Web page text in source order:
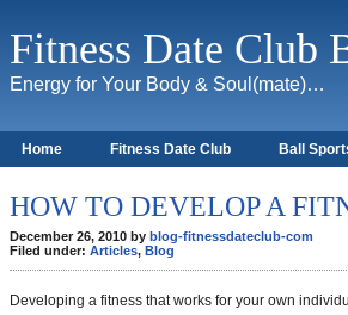
Fitness Date Club
Energy for Your Body & Soul(mate)…
Home Fitness Date Club Ball
HOW TO DEVELOP A
December 26, 2010 by blog-fitnessdateclub-com
Filed under: Articles, Blog
Developing a fitness that works for your own